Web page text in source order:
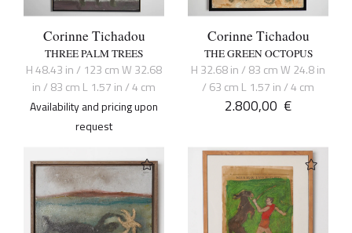
Corinne Tichadou
THREE PALM TREES
H 48.43 in / 123 cm W 32.68
in / 83 cm L 1.57 in / 4 cm
Availability and pricing upon
request
Corinne Tichadou
THE GREEN OCTOPUS
H 32.68 in / 83 cm W 24.8 in
/ 63 cm L 1.57 in / 4 cm
2.800,00 €